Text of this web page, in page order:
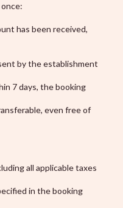
has been received,
by the establishment
7 days, the booking
even free of
all applicable taxes
in the booking